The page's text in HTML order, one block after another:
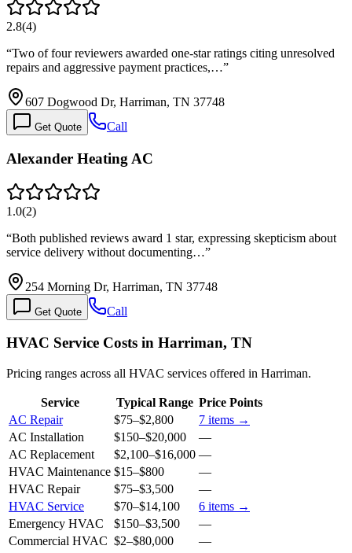
2.8(4)
“Two of four reviewers awarded one-star ratings citing unresolved
repairs and aggressive payment practices,…”
607 Dogwood Dr, Harriman, TN 37748
Get Quote Call
Alexander Heating AC
1.0(2)
“Both published reviews award 1 star, expressing skepticism about
service delivery without documenting…”
254 Morning Dr, Harriman, TN 37748
Get Quote Call
HVAC Service Costs in Harriman, TN
Pricing ranges across all HVAC services offered in Harriman.
Service Typical Range Price Points
AC Repair
$75–$2,800 7 items →
AC Installation
$150–$20,000
—
AC Replacement
$2,100–$16,000 —
HVAC Maintenance $15–$800
—
HVAC Repair
$75–$3,500
—
HVAC Service
$70–$14,100 6 items →
Emergency HVAC
$150–$3,500
—
Commercial HVAC $2–$80,000 —